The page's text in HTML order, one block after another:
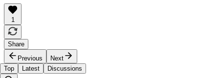
1
Share
Previous
Next
Top
Latest Discussions